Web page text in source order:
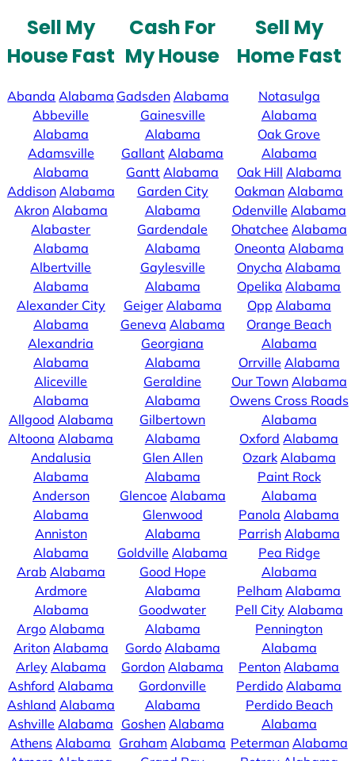
Sell My
House Fast
Abanda Alabama
Abbeville
Alabama
Adamsville
Alabama
Addison Alabama
Akron Alabama
Alabaster
Alabama
Albertville
Alabama
Alexander City
Alabama
Alexandria
Alabama
Aliceville
Alabama
Allgood Alabama
Altoona Alabama
Andalusia
Alabama
Anderson
Alabama
Anniston
Alabama
Arab Alabama
Ardmore
Alabama
Argo Alabama
Ariton Alabama
Arley Alabama
Ashford Alabama
Ashland Alabama
Ashville Alabama
Athens Alabama
Cash For
My House
Gadsden Alabama
Gainesville
Alabama
Gallant Alabama
Gantt Alabama
Garden City
Alabama
Gardendale
Alabama
Gaylesville
Alabama
Geiger Alabama
Geneva Alabama
Georgiana
Alabama
Geraldine
Alabama
Gilbertown
Alabama
Glen Allen
Alabama
Glencoe Alabama
Glenwood
Alabama
Goldville Alabama
Good Hope
Alabama
Goodwater
Alabama
Gordo Alabama
Gordon Alabama
Gordonville
Alabama
Goshen Alabama
Graham Alabama
Sell My
Home Fast
Notasulga
Alabama
Oak Grove
Alabama
Oak Hill Alabama
Oakman Alabama
Odenville Alabama
Ohatchee Alabama
Oneonta Alabama
Onycha Alabama
Opelika Alabama
Opp Alabama
Orange Beach
Alabama
Orrville Alabama
Our Town Alabama
Owens Cross Roads
Alabama
Oxford Alabama
Ozark Alabama
Paint Rock
Alabama
Panola Alabama
Parrish Alabama
Pea Ridge
Alabama
Pelham Alabama
Pell City Alabama
Pennington
Alabama
Penton Alabama
Perdido Alabama
Perdido Beach
Alabama
Peterman Alabama